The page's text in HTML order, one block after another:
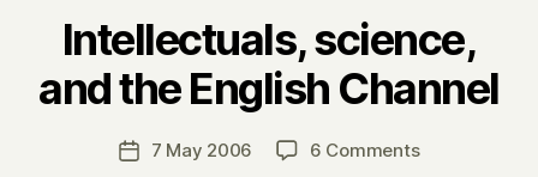
Intellectuals, science,
and the English Channel
Post
author
B
y
H
r
Post7 May 2006 6 Commentson